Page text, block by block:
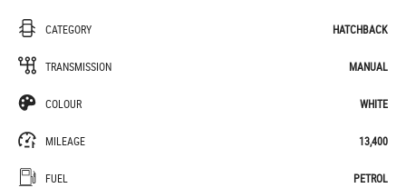
CATEGORY HATCHBACK
TRANSMISSION MANUAL
COLOUR WHITE
MILEAGE 13,400
FUEL PETROL